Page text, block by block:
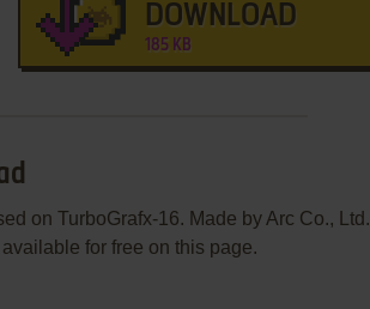
DOWNLOAD
185 KB
on TurboGrafx-16. Made by Arc Co., Ltd.
for free on this page.